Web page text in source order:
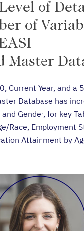
of
of
Master
Current Year, and a
Database has
Gender, for key
Race, Employment
Attainment by